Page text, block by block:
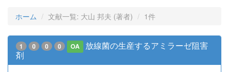
ホーム 文献一覧: 大山 邦夫 (著者) 1件
1 0 0 0 OA
放線菌の生産するアミラーゼ阻害
剤